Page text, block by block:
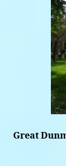
Great